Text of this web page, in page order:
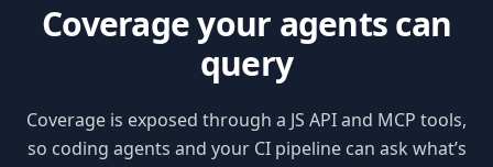
Coverage your agents can
query
Coverage is exposed through a JS API and MCP tools,
so coding agents and your CI pipeline can ask what’s